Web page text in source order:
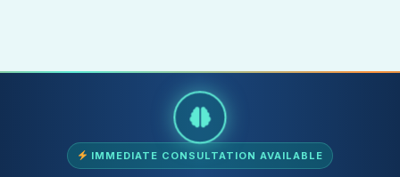
IMMEDIATE CONSULTATION AVAILABLE